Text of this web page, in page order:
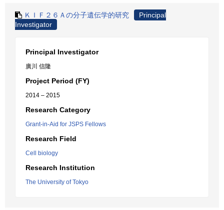
ＫＩＦ２６Ａの分子遺伝学的研究
Principal
Investigator
Principal Investigator
廣川 信隆
Project Period (FY)
2014 – 2015
Research Category
Grant-in-Aid for JSPS Fellows
Research Field
Cell biology
Research Institution
The University of Tokyo